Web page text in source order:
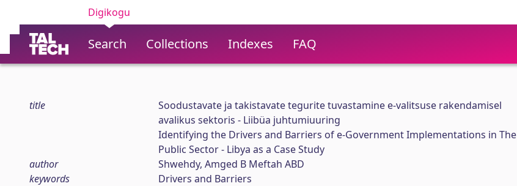
Digikogu
Search Collections Indexes FAQ
title
Soodustavate ja takistavate tegurite tuvastamine e-valitsuse rakendamisel
avalikus sektoris - Liibüa juhtumiuuring
Identifying the Drivers and Barriers of e-Government Implementations in The
Public Sector - Libya as a Case Study
author
Shwehdy, Amged B Meftah ABD
keywords
Drivers and Barriers